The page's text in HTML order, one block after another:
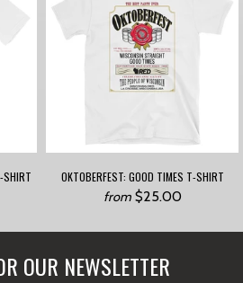
SHIRT OKTOBERFEST: GOOD TIMES T-SHIRT
from $25.00
OUR NEWSLETTER